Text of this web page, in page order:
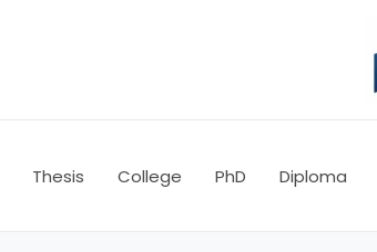
Thesis College PhD Diploma